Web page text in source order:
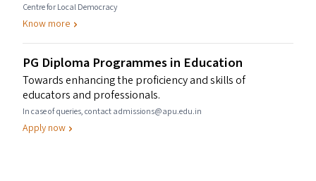
Centre for Local Democracy
Know more
PG Diploma Programmes in Education
Towards enhancing the proficiency and skills of
educators and professionals.
In case of queries, contact admissions@apu.edu.in
Apply now